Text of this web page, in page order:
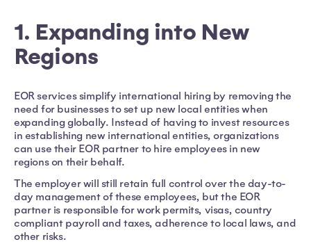
1. Expanding into New
Regions
EOR services simplify international hiring by removing the
need for businesses to set up new local entities when
expanding globally. Instead of having to invest resources
in establishing new international entities, organizations
can use their EOR partner to hire employees in new
regions on their behalf.
The employer will still retain full control over the day-to-
day management of these employees, but the EOR
partner is responsible for work permits, visas, country
compliant payroll and taxes, adherence to local laws, and
other risks.